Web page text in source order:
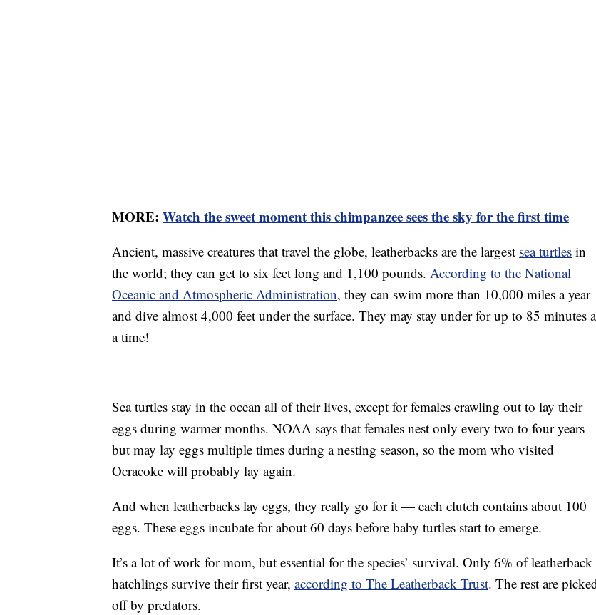
MORE: Watch the sweet moment this chimpanzee sees the sky for the first time
Ancient, massive creatures that travel the globe, leatherbacks are the largest sea turtles in
the world; they can get to six feet long and 1,100 pounds. According to the National
Oceanic and Atmospheric Administration, they can swim more than 10,000 miles a year
and dive almost 4,000 feet under the surface. They may stay under for up to 85 minutes
a time!
Sea turtles stay in the ocean all of their lives, except for females crawling out to lay their
eggs during warmer months. NOAA says that females nest only every two to four years
but may lay eggs multiple times during a nesting season, so the mom who visited
Ocracoke will probably lay again.
And when leatherbacks lay eggs, they really go for it — each clutch contains about 100
eggs. These eggs incubate for about 60 days before baby turtles start to emerge.
It’s a lot of work for mom, but essential for the species’ survival. Only 6% of leatherback
hatchlings survive their first year, according to The Leatherback Trust. The rest are
off by predators.